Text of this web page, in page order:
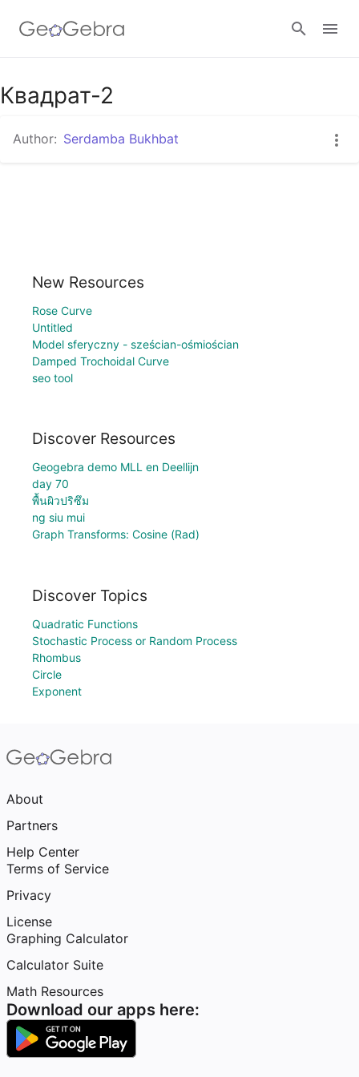
Google Classroom
GeoGebra Classroom
Квадрат-2
Author: Serdamba Bukhbat
New Resources
Rose Curve
Untitled
Model sferyczny - sześcian-ośmiościan
Damped Trochoidal Curve
seo tool
Discover Resources
Geogebra demo MLL en Deellijn
day 70
พื้นผิวปริซึม
ng siu mui
Graph Transforms: Cosine (Rad)
Discover Topics
Quadratic Functions
Stochastic Process or Random Process
Rhombus
Circle
Exponent
About
Partners
Help Center
Terms of Service
Privacy
License
Graphing Calculator
Calculator Suite
Math Resources
Download our apps here: